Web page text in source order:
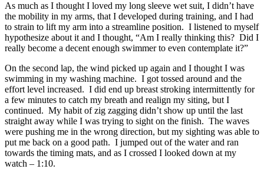
As much as I thought I loved my long sleeve wet suit, I didn’t have
the mobility in my arms, that I developed during training, and I had
to strain to lift my arm into a streamline position. I listened to myself
hypothesize about it and I thought, “Am I really thinking this? Did I
really become a decent enough swimmer to even contemplate it?”
On the second lap, the wind picked up again and I thought I was
swimming in my washing machine. I got tossed around and the
effort level increased. I did end up breast stroking intermittently for
a few minutes to catch my breath and realign my siting, but I
continued. My habit of zig zagging didn’t show up until the last
straight away while I was trying to sight on the finish. The waves
were pushing me in the wrong direction, but my sighting was able to
put me back on a good path. I jumped out of the water and ran
towards the timing mats, and as I crossed I looked down at my
watch – 1:10.